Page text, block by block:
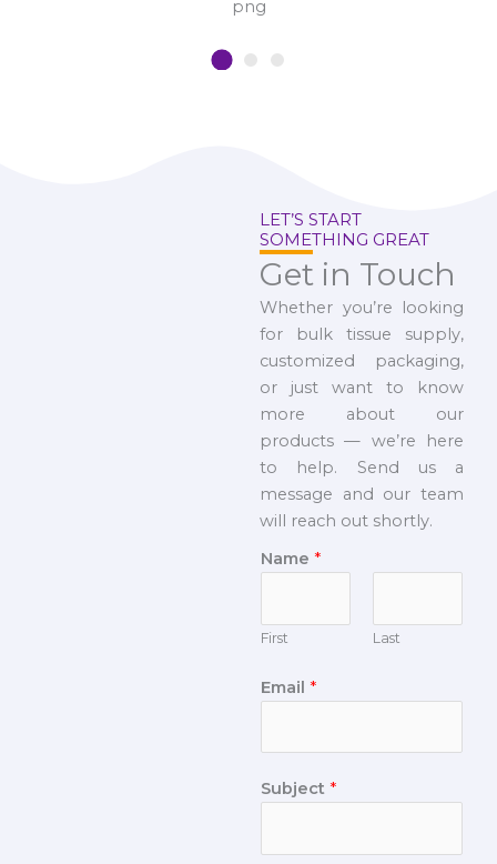
LET’S START
SOMETHING GREAT
Get in Touch
Whether you’re looking
for bulk tissue supply,
customized packaging,
or just want to know
more about our
products — we’re here
to help. Send us a
message and our team
will reach out shortly.
Name *
First Last
Email *
Subject *